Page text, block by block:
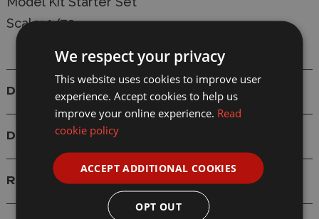
Scale: 1/72
Details
Delivery
Reviews
We respect your privacy
This website uses cookies to improve user
experience. Accept cookies to help us
improve your online experience. Read
cookie policy
ACCEPT ADDITIONAL COOKIES
OPT OUT